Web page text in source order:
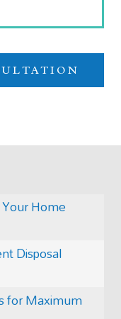
Home
Disposal
for Maximum